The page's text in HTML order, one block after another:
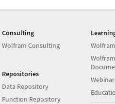
Consulting
Wolfram Consulting
Repositories
Data Repository
Function Repository